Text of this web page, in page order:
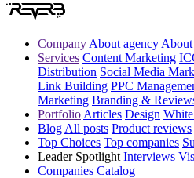
Company About agency
Services Content Marketing
Distribution Social Media
Link Building PPC
Marketing Branding &
Portfolio Articles Design
Blog All posts Product reviews
Top Choices Top companies
Leader Spotlight Interviews
Companies Catalog